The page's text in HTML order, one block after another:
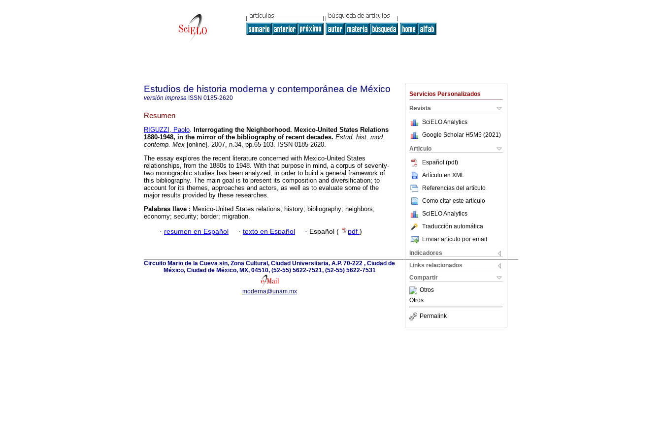
Servicios Personalizados
Revista
SciELO Analytics
Google Scholar H5M5 (2021 )
Articulo
Español (pdf)
Artículo en XML
Referencias del artículo
Como citar este artículo
SciELO Analytics
Traducción automática
Enviar artículo por email
Indicadores
Links relacionados
Compartir
Otros
Otros
Permalink
Estudios de historia moderna y contemporánea de México
versión impresa ISSN 0185-2620
Resumen
RIGUZZI, Paolo. Interrogating the Neighborhood. Mexico-United States Relations
1880-1948, in the mirror of the bibliography of recent decades. Estud. hist. mod.
contemp. Mex [online]. 2007, n.34, pp.65-103. ISSN 0185-2620.
The essay explores the recent literature concerned with Mexico-United States
relationships, from the 1880s to 1948. With that purpose in mind, a corpus of seventy-
two monographic studies has been analyzed, in order to build a general framework of
this bibliography. The main goal is to present its composition and diversification; to
account for its themes, approaches and actors, as well as to evaluate some of the
major results provided by these researches.
Palabras llave : Mexico-United States relations; history; bibliography; neighbors;
economy; security; border; migration.
· resumen en Español · texto en Español · Español ( pdf )
Circuito Mario de la Cueva s/n, Zona Cultural, Ciudad Universitaria, A.P. 70-222 , Ciudad de
México, Ciudad de México, MX, 04510, (52-55) 5622-7521, (52-55) 5622-7531
moderna@unam.mx